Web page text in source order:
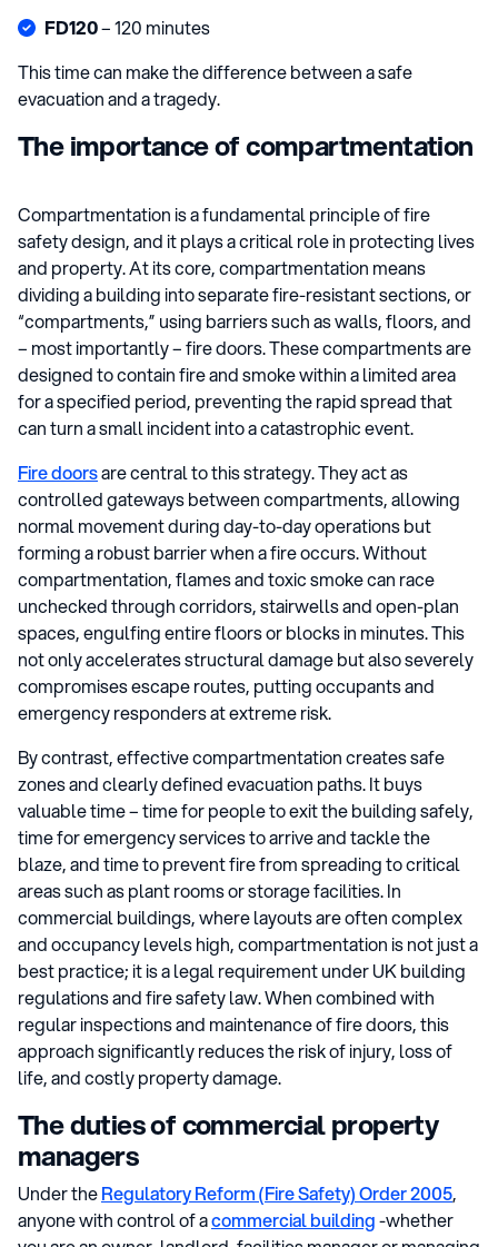
FD120– 120 minutes
This time can make the difference between a safe
evacuation and a tragedy.
The importance of compartmentation
Compartmentation is a fundamental principle of fire
safety design, and it plays a critical role in protecting lives
and property. At its core, compartmentation means
dividing a building into separate fire-resistant sections, or
“compartments,” using barriers such as walls, floors, and
– most importantly – fire doors. These compartments are
designed to contain fire and smoke within a limited area
for a specified period, preventing the rapid spread that
can turn a small incident into a catastrophic event.
Fire doorsare central to this strategy. They act as
controlled gateways between compartments, allowing
normal movement during day-to-day operations but
forming a robust barrier when a fire occurs. Without
compartmentation, flames and toxic smoke can race
unchecked through corridors, stairwells and open-plan
spaces, engulfing entire floors or blocks in minutes. This
not only accelerates structural damage but also severely
compromises escape routes, putting occupants and
emergency responders at extreme risk.
By contrast, effective compartmentation creates safe
zones and clearly defined evacuation paths. It buys
valuable time – time for people to exit the building safely,
time for emergency services to arrive and tackle the
blaze, and time to prevent fire from spreading to critical
areas such as plant rooms or storage facilities. In
commercial buildings, where layouts are often complex
and occupancy levels high, compartmentation is not just a
best practice; it is a legal requirement under UK building
regulations and fire safety law. When combined with
regular inspections and maintenance of fire doors, this
approach significantly reduces the risk of injury, loss of
life, and costly property damage.
The duties of commercial property
managers
Under theRegulatory Reform (Fire Safety) Order 2005,
anyone with control of acommercial building-whether